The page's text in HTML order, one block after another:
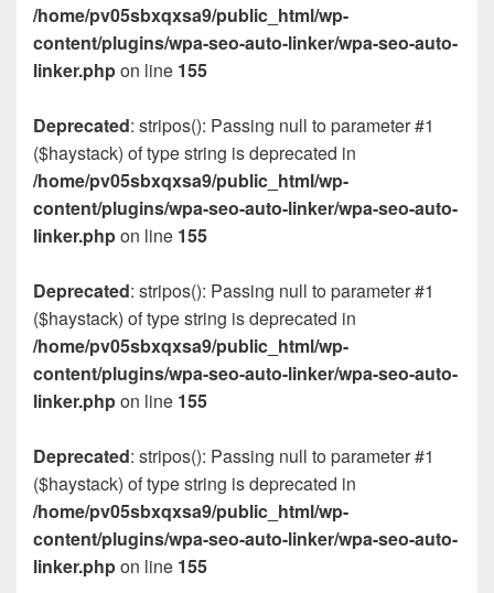
/home/pv05sbxqxsa9/public_html/wp-
content/plugins/wpa-seo-auto-linker/wpa-seo-auto-
linker.phpon line 155
Deprecated: stripos(): Passing null to parameter #1
($haystack) of type string is deprecated in
/home/pv05sbxqxsa9/public_html/wp-
content/plugins/wpa-seo-auto-linker/wpa-seo-auto-
linker.phpon line 155
Deprecated: stripos(): Passing null to parameter #1
($haystack) of type string is deprecated in
/home/pv05sbxqxsa9/public_html/wp-
content/plugins/wpa-seo-auto-linker/wpa-seo-auto-
linker.phpon line 155
Deprecated: stripos(): Passing null to parameter #1
($haystack) of type string is deprecated in
/home/pv05sbxqxsa9/public_html/wp-
content/plugins/wpa-seo-auto-linker/wpa-seo-auto-
linker.phpon line 155